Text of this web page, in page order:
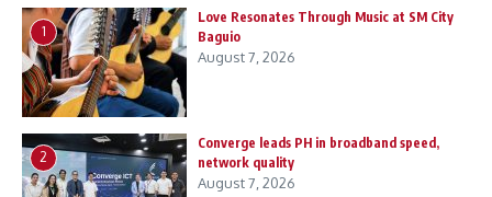
1
Love Resonates Through Music at SM City
Baguio
August 7, 2026
2
Converge leads PH in broadband speed,
network quality
August 7, 2026